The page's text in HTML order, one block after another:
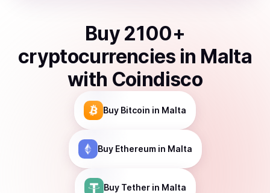
Buy 2100+
cryptocurrencies in Malta
with Coindisco
Buy Bitcoin in Malta
Buy Ethereumin Malta
Buy Tetherin Malta